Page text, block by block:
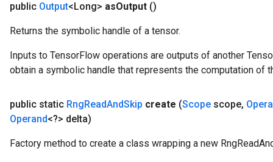
public Output<Long> asOutput ()
Returns the symbolic handle of a tensor.
Inputs to TensorFlow operations are outputs of another
obtain a symbolic handle that represents the computation of
public static RngReadAndSkip create (Scope scope,
Operand<?> delta)
Factory method to create a class wrapping a new